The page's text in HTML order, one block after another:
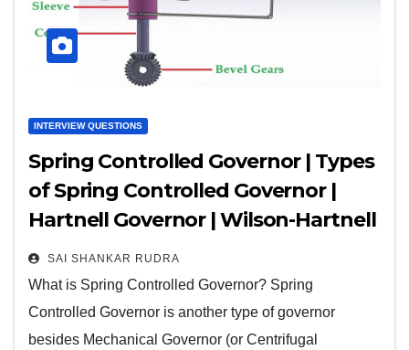
INTERVIEW QUESTIONS
Spring Controlled Governor | Types
of Spring Controlled Governor |
Hartnell Governor | Wilson-Hartnell
Governor | Pickering Governor |
Hartung Governor
SAI SHANKAR RUDRA
What is Spring Controlled Governor? Spring
Controlled Governor is another type of governor
besides Mechanical Governor (or Centrifugal